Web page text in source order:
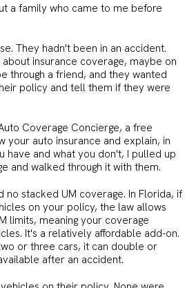
a family who came to me before
They hadn't been in an accident.
insurance coverage, maybe on
through a friend, and they wanted
policy and tell them if they were
Coverage Concierge, a free
your auto insurance and explain, in
have and what you don't, I pulled up
and walked through it with them.
no stacked UM coverage. In Florida, if
on your policy, the law allows
limits, meaning your coverage
It's a relatively affordable add-on.
or three cars, it can double or
after an accident.